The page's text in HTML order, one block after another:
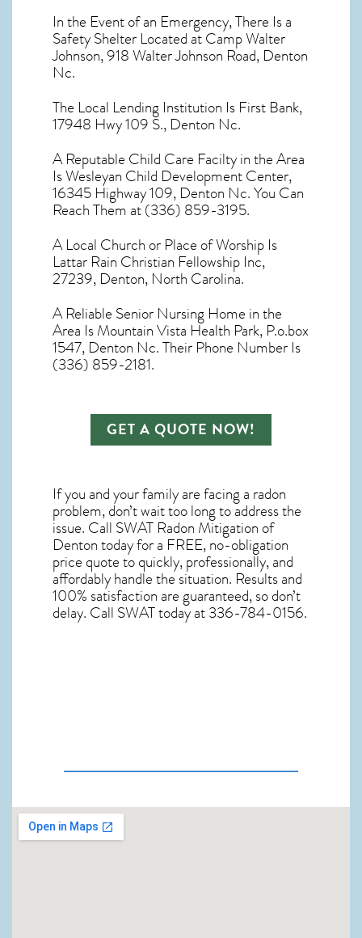
In the Event of an Emergency, There Is a
Safety Shelter Located at Camp Walter
Johnson, 918 Walter Johnson Road, Denton
Nc.
The Local Lending Institution Is First Bank,
17948 Hwy 109 S., Denton Nc.
A Reputable Child Care Facilty in the Area
Is Wesleyan Child Development Center,
16345 Highway 109, Denton Nc. You Can
Reach Them at (336) 859-3195.
A Local Church or Place of Worship Is
Lattar Rain Christian Fellowship Inc,
27239, Denton, North Carolina.
A Reliable Senior Nursing Home in the
Area Is Mountain Vista Health Park, P.o.box
1547, Denton Nc. Their Phone Number Is
(336) 859-2181.
GET A QUOTE NOW!
If you and your family are facing a radon
problem, don’t wait too long to address the
issue. Call SWAT Radon Mitigation of
Dentontoday for a FREE, no-obligation
price quote to quickly, professionally, and
affordably handle the situation. Results and
100% satisfaction are guaranteed, so don’t
delay. Call SWAT today at 336-784-0156.